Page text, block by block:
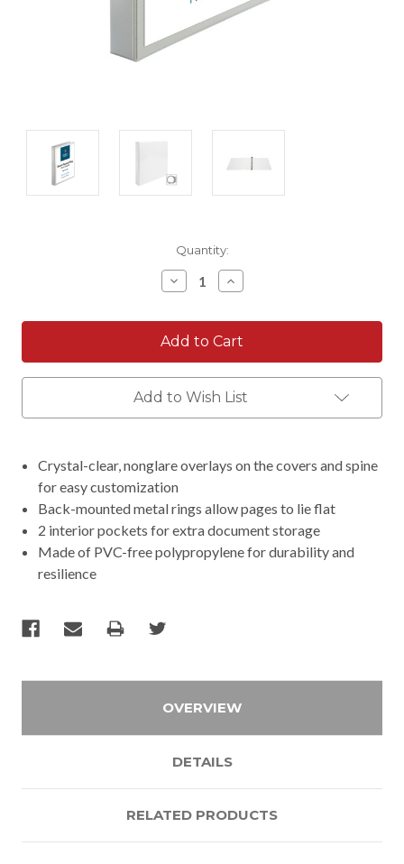
Quantity:
Decrease
Quantity:
Increase
Quantity:
Add to Wish List
Crystal-clear, nonglare overlays on the covers and spine
for easy customization
Back-mounted metal rings allow pages to lie flat
2 interior pockets for extra document storage
Made of PVC-free polypropylene for durability and
resilience
OVERVIEW
DETAILS
RELATED PRODUCTS